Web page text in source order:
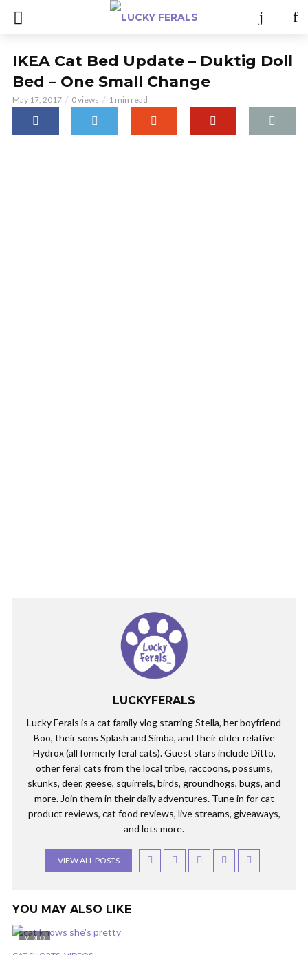
IKEA Cat Bed Update – Duktig Doll
Bed – One Small Change
May 17, 2017 0 views 1 min read
LUCKYFERALS
Lucky Ferals is a cat family vlog starring Stella, her boyfriend
Boo, their sons Splash and Simba, and their older relative
Hydrox (all formerly feral cats). Guest stars include Ditto,
other feral cats from the local tribe, raccoons, possums,
skunks, deer, geese, squirrels, birds, groundhogs, bugs, and
more. Join them in their daily adventures. Tune in for cat
product reviews, cat food reviews, live streams, giveaways,
and lots more.
VIEW ALL POSTS
YOU MAY ALSO LIKE
VIDEO